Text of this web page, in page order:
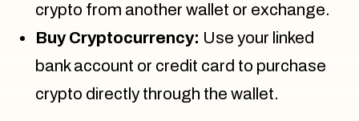
crypto from another wallet or exchange.
Buy Cryptocurrency: Use your linked
bank account or credit card to purchase
crypto directly through the wallet.